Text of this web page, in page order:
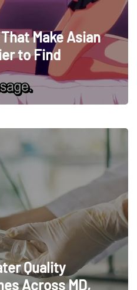
Make Asian
to Find
Quality
Across MD,